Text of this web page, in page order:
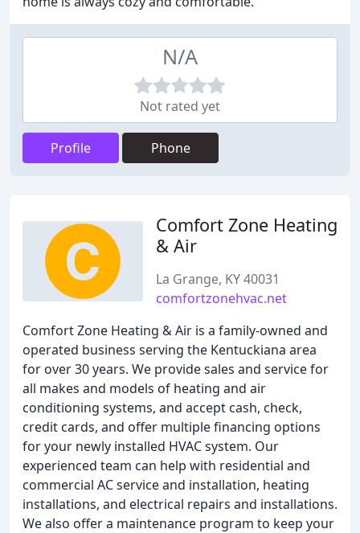
N/A
Not rated yet
Profile Phone
Comfort Zone Heating
& Air
La Grange, KY 40031
comfortzonehvac.net
Comfort Zone Heating & Air is a family-owned and
operated business serving the Kentuckiana area
for over 30 years. We provide sales and service for
all makes and models of heating and air
conditioning systems, and accept cash, check,
credit cards, and offer multiple financing options
for your newly installed HVAC system. Our
experienced team can help with residential and
commercial AC service and installation, heating
installations, and electrical repairs and installations.
We also offer a maintenance program to keep your